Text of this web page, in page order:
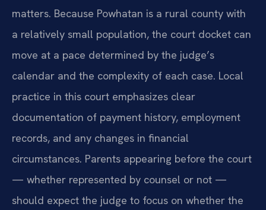
matters. Because Powhatan is a rural county with
a relatively small population, the court docket can
move at a pace determined by the judge’s
calendar and the complexity of each case. Local
practice in this court emphasizes clear
documentation of payment history, employment
records, and any changes in financial
circumstances. Parents appearing before the court
— whether represented by counsel or not —
should expect the judge to focus on whether the